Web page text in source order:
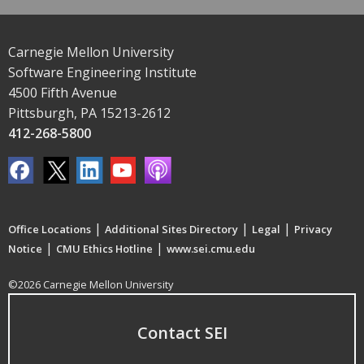
Carnegie Mellon University
Software Engineering Institute
4500 Fifth Avenue
Pittsburgh, PA 15213-2612
412-268-5800
Office Locations | Additional Sites Directory | Legal | Privacy
Notice | CMU Ethics Hotline | www.sei.cmu.edu
©2026 Carnegie Mellon University
Contact SEI